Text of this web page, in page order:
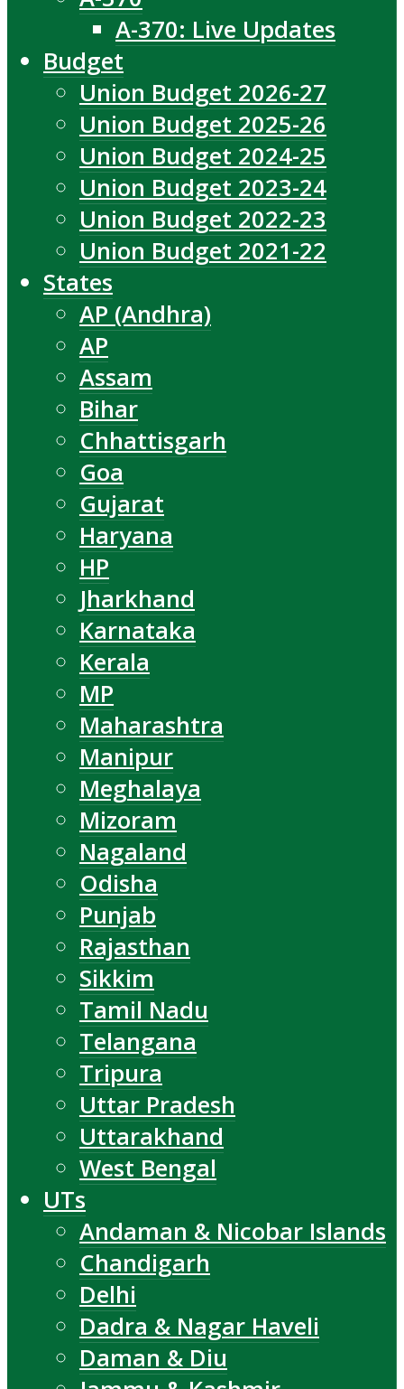
A-370: Live Updates
Budget
Union Budget 2026-27
Union Budget 2025-26
Union Budget 2024-25
Union Budget 2023-24
Union Budget 2022-23
Union Budget 2021-22
States
AP (Andhra)
AP
Assam
Bihar
Chhattisgarh
Goa
Gujarat
Haryana
HP
Jharkhand
Karnataka
Kerala
MP
Maharashtra
Manipur
Meghalaya
Mizoram
Nagaland
Odisha
Punjab
Rajasthan
Sikkim
Tamil Nadu
Telangana
Tripura
Uttar Pradesh
Uttarakhand
West Bengal
UTs
Andaman & Nicobar Islands
Chandigarh
Delhi
Dadra & Nagar Haveli
Daman & Diu